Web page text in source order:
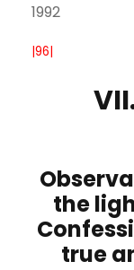
1992
|96|
the
true